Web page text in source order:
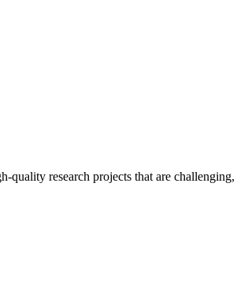
quality research projects that are